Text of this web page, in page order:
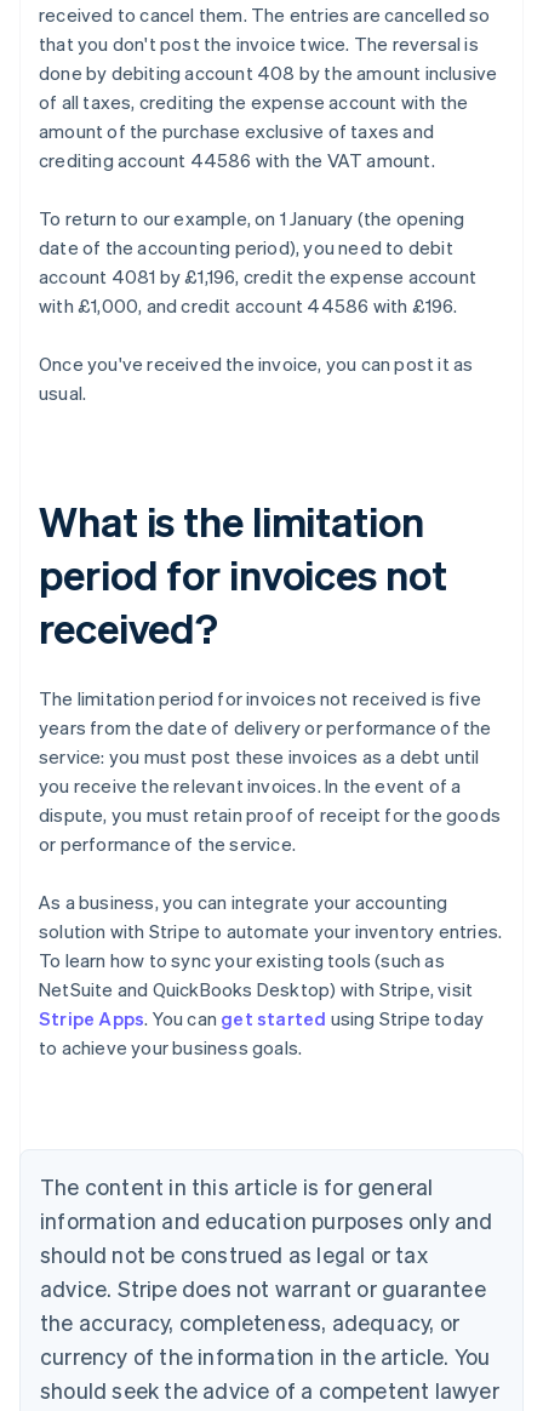
received to cancel them. The entries are cancelled so
that you don't post the invoice twice. The reversal is
done by debiting account 408 by the amount inclusive
of all taxes, crediting the expense account with the
amount of the purchase exclusive of taxes and
crediting account 44586 with the VAT amount.
To return to our example, on 1 January (the opening
date of the accounting period), you need to debit
account 4081 by £1,196, credit the expense account
with £1,000, and credit account 44586 with £196.
Once you've received the invoice, you can post it as
usual.
What is the limitation
period for invoices not
received?
The limitation period for invoices not received is five
years from the date of delivery or performance of the
service: you must post these invoices as a debt until
you receive the relevant invoices. In the event of a
dispute, you must retain proof of receipt for the goods
or performance of the service.
As a business, you can integrate your accounting
solution with Stripe to automate your inventory entries.
To learn how to sync your existing tools (such as
NetSuite and QuickBooks Desktop) with Stripe, visit
Stripe Apps. You can get started using Stripe today
to achieve your business goals.
The content in this article is for general
information and education purposes only and
should not be construed as legal or tax
advice. Stripe does not warrant or guarantee
the accuracy, completeness, adequacy, or
currency of the information in the article. You
should seek the advice of a competent lawyer
Australia
English
Austria
DeutschEnglish
English
Canada
Croatia
EnglishItaliano
Cyprus
English
Czech Republic
English